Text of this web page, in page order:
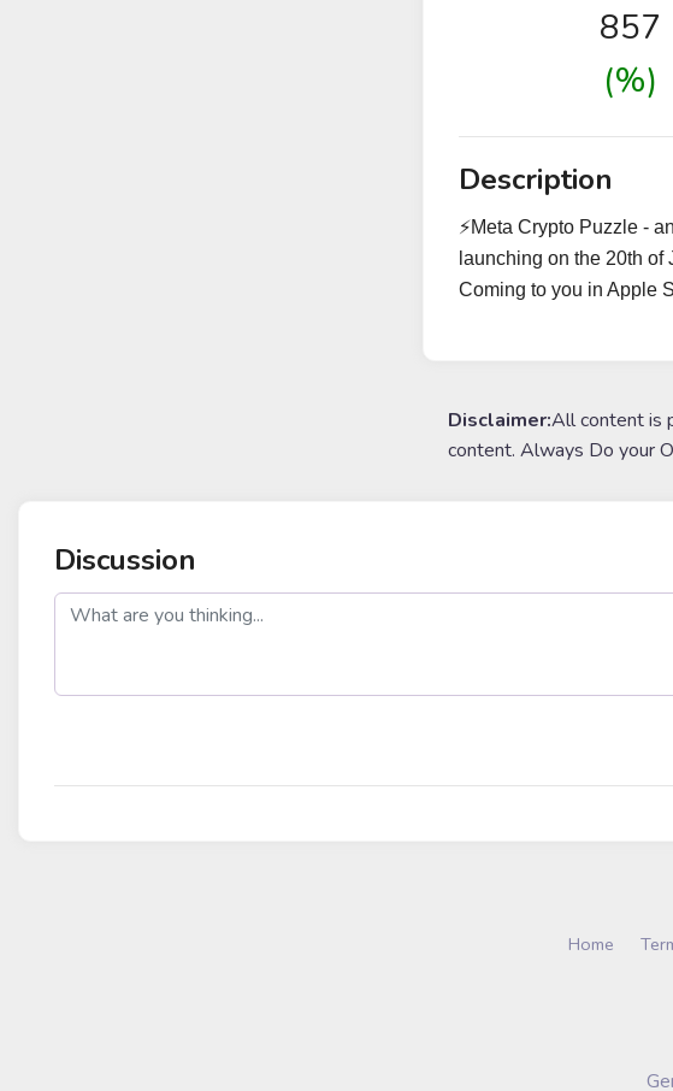
857
(%)
Description
⚡️Meta Crypto Puzzle -
launching on the 20th of
Coming to you in Apple
Disclaimer:All content is
content. Always Do your
Discussion
post
Home